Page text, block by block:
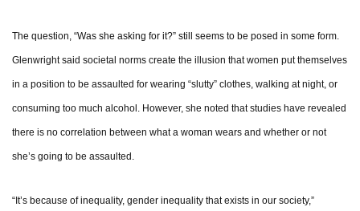
The question, “Was she asking for it?” still seems to be posed in some form.
Glenwright said societal norms create the illusion that women put themselves
in a position to be assaulted for wearing “slutty” clothes, walking at night, or
consuming too much alcohol. However, she noted that studies have revealed
there is no correlation between what a woman wears and whether or not
she’s going to be assaulted.
“It’s because of inequality, gender inequality that exists in our society,”